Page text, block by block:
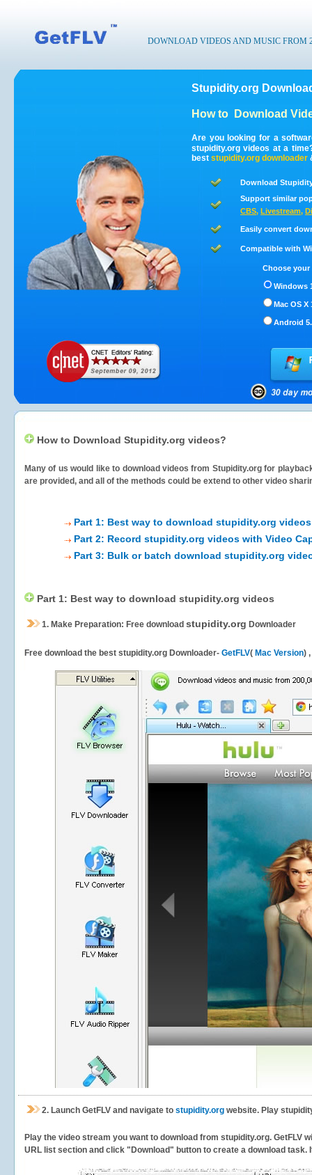
DOWNLOAD VIDEOS AND MUSIC FROM
Stupidity.org
How to Download
Are you looking for a
stupidity.org videos at a
best stupidity.org downloader
Download
Support similar
CBS, Livestream,
Easily convert
Compatible with
Choose
Windows
Mac OS X
Android
How to Download Stupidity.org videos?
Many of us would like to download videos from Stupidity.orgfor
are provided, and all of the methods could be extend to other video
Part 1: Best way to download stupidity.org videos
Part 2: Record stupidity.org videos with Video
Part 3: Bulk or batch download stupidity.org
Part 1: Best way to download stupidity.org videos
1. Make Preparation: Free download stupidity.org Downloader
Free download the best stupidity.org Downloader- GetFLV( Mac Version)
2. Launch GetFLV and navigate to stupidity.org website. Play
Play the video stream you want to download from stupidity.org.
URL list section and click "Download" button to create a download task.